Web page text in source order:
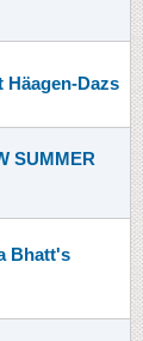
Häagen-Dazs
SUMMER
Bhatt's